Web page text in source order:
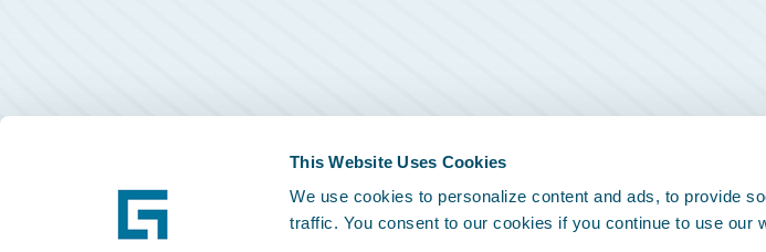
This Website Uses Cookies
We use cookies to personalize content and ads, to provide
traffic. You consent to our cookies if you continue to use our